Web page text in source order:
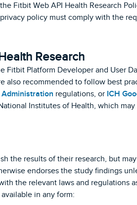
Fitbit Web API Health Research
policy must comply with the
Research
Platform Developer and User
also recommended to follow best
Administration regulations, or ICH
Institutes of Health, which
the results of their research, but
endorses the study findings
the relevant laws and regulations
in any form: